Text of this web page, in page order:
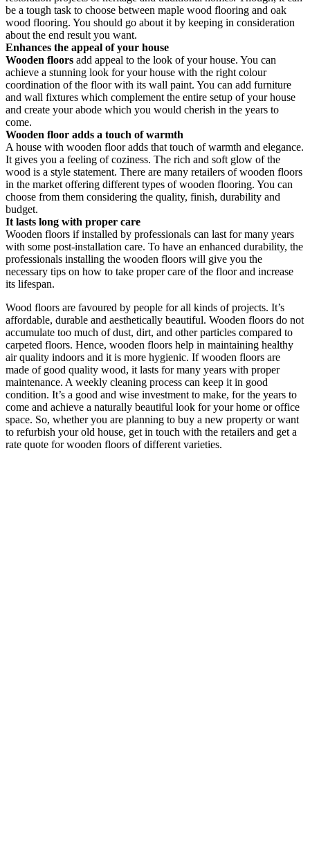
be a tough task to choose between maple wood flooring and oak
wood flooring. You should go about it by keeping in consideration
about the end result you want.
Enhances the appeal of your house
Wooden floors add appeal to the look of your house. You can
achieve a stunning look for your house with the right colour
coordination of the floor with its wall paint. You can add furniture
and wall fixtures which complement the entire setup of your house
and create your abode which you would cherish in the years to
come.
Wooden floor adds a touch of warmth
A house with wooden floor adds that touch of warmth and elegance.
It gives you a feeling of coziness. The rich and soft glow of the
wood is a style statement. There are many retailers of wooden floors
in the market offering different types of wooden flooring. You can
choose from them considering the quality, finish, durability and
budget.
It lasts long with proper care
Wooden floors if installed by professionals can last for many years
with some post-installation care. To have an enhanced durability, the
professionals installing the wooden floors will give you the
necessary tips on how to take proper care of the floor and increase
its lifespan.
Wood floors are favoured by people for all kinds of projects. It’s
affordable, durable and aesthetically beautiful. Wooden floors do not
accumulate too much of dust, dirt, and other particles compared to
carpeted floors. Hence, wooden floors help in maintaining healthy
air quality indoors and it is more hygienic. If wooden floors are
made of good quality wood, it lasts for many years with proper
maintenance. A weekly cleaning process can keep it in good
condition. It’s a good and wise investment to make, for the years to
come and achieve a naturally beautiful look for your home or office
space. So, whether you are planning to buy a new property or want
to refurbish your old house, get in touch with the retailers and get a
rate quote for wooden floors of different varieties.